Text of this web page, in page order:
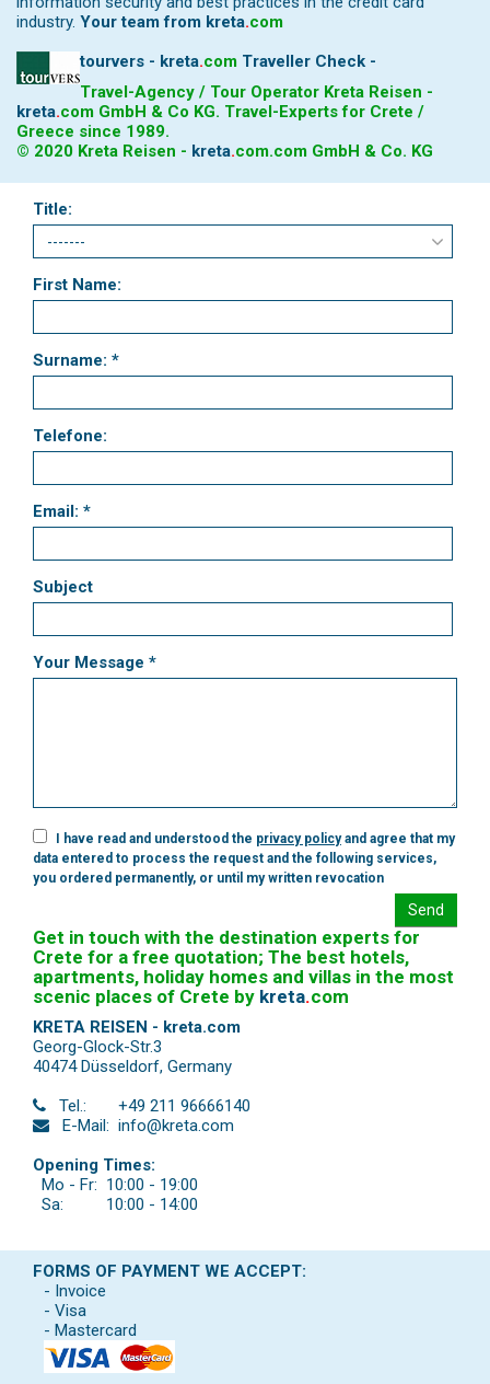
industry. Your team from kreta.com
tourvers - kreta.com Traveller Check -
Travel-Agency / Tour Operator Kreta Reisen -
kreta.com GmbH & Co KG. Travel-Experts for Crete /
Greece since 1989.
© 2020 Kreta Reisen - kreta.com.com GmbH & Co. KG
Title:
First Name:
Surname: *
Telefone:
Email: *
Subject
Your Message *
I have read and understood the privacy policyand agree that my
data entered to process the request and the following services,
you ordered permanently, or until my written revocation
Send
Get in touch with the destination experts for
Crete for a free quotation; The best hotels,
apartments, holiday homes and villas in the most
scenic places of Crete by kreta.com
KRETA REISEN - kreta.com
Georg-Glock-Str.3
40474 Düsseldorf, Germany
Tel.:
+49 211 96666140
E-Mail: info@kreta.com
Opening Times:
Mo - Fr: 10:00 - 19:00
Sa:
10:00 - 14:00
FORMS OF PAYMENT WE ACCEPT:
- Invoice
- Visa
- Mastercard